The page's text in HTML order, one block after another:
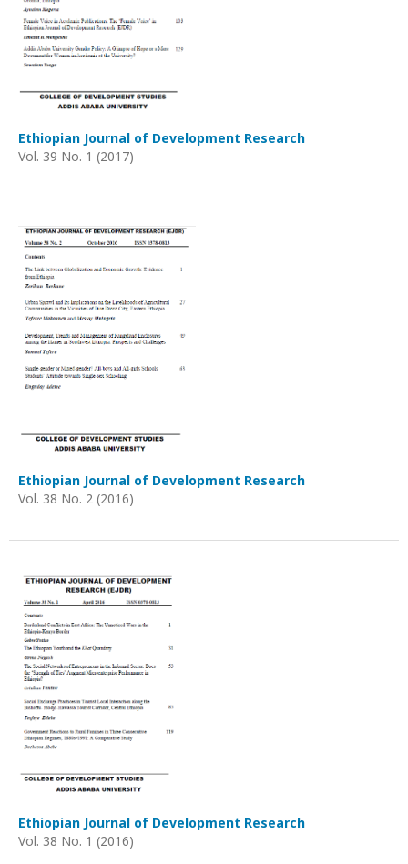
Ethiopian Journal of Development Research
Vol. 39 No. 1 (2017)
Ethiopian Journal of Development Research
Vol. 38 No. 2 (2016)
Ethiopian Journal of Development Research
Vol. 38 No. 1 (2016)